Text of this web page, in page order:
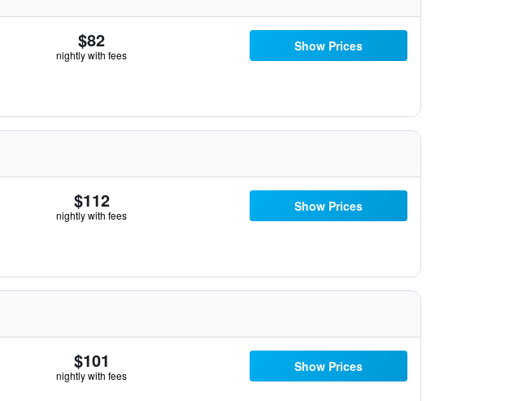
$82
nightly with fees
Show Prices
$112
nightly with fees
Show Prices
$101
nightly with fees
Show Prices